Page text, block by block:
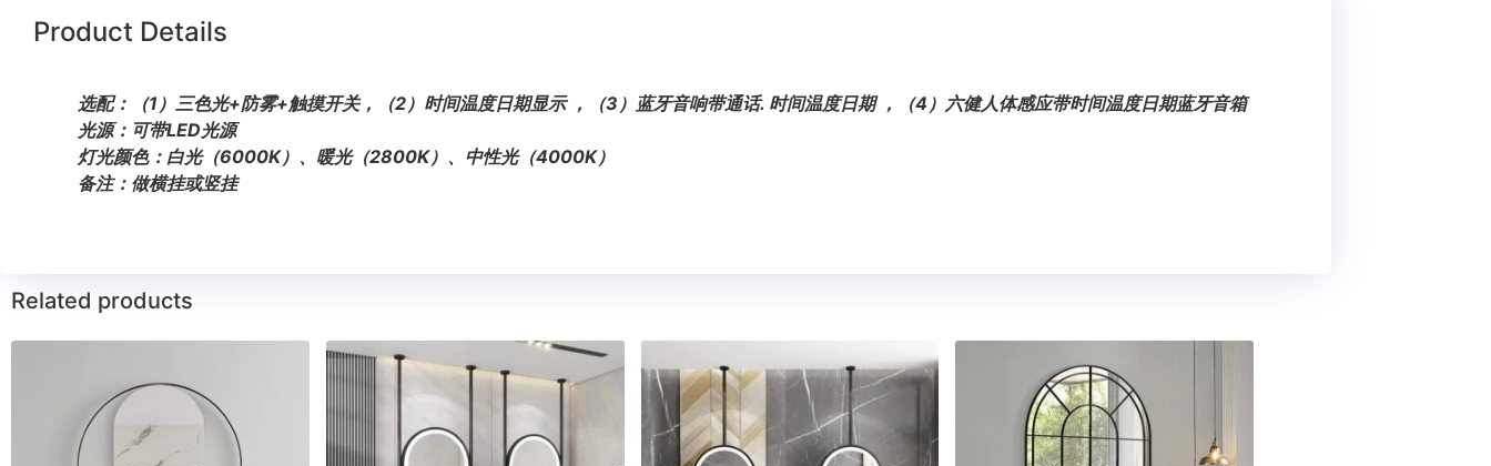
Product Details
选配：（1）三色光+防雾+触摸开关，（2）时间温度日期显示 ，（3）蓝牙音响带通话. 时间温度日期 ，（4）六健人体感应带时间温度日期蓝牙音箱
光源：可带LED光源
灯光颜色：白光（6000K）、暖光（2800K）、中性光（4000K）
备注：做横挂或竖挂
Related products